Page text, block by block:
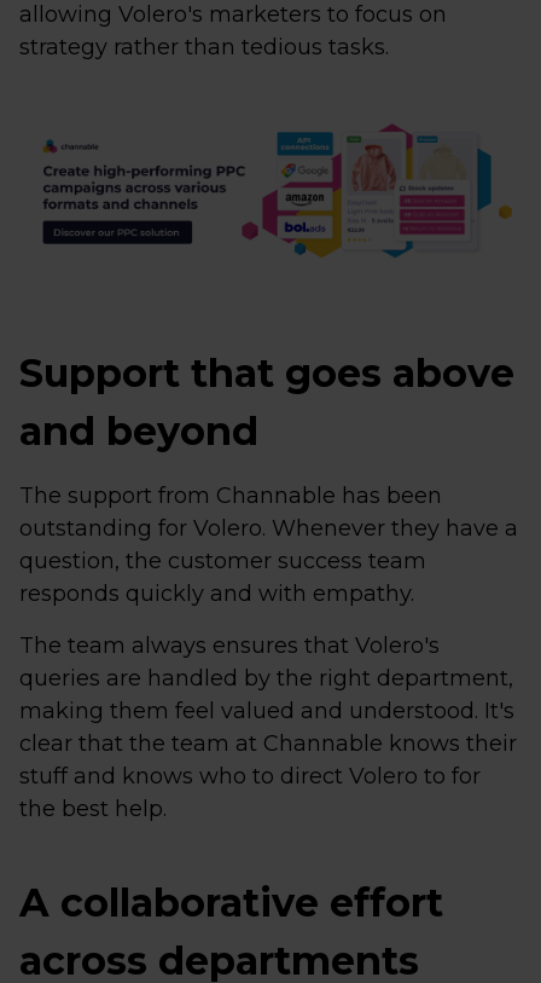
allowing Volero's marketers to focus on
strategy rather than tedious tasks.
Support that goes above
and beyond
The support from Channable has been
outstanding for Volero. Whenever they have a
question, the customer success team
responds quickly and with empathy.
The team always ensures that Volero's
queries are handled by the right department,
making them feel valued and understood. It's
clear that the team at Channable knows their
stuff and knows who to direct Volero to for
the best help.
A collaborative effort
across departments